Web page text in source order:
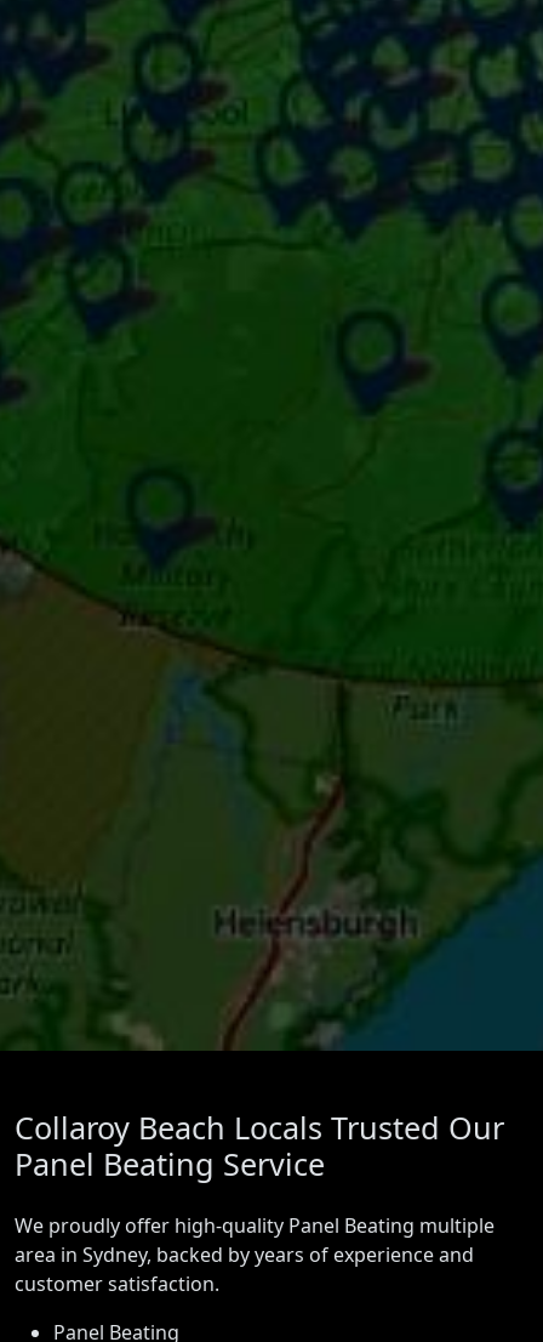
Collaroy Beach Locals Trusted Our
Panel Beating Service
We proudly offer high-quality Panel Beating multiple
area in Sydney, backed by years of experience and
customer satisfaction.
Panel Beating